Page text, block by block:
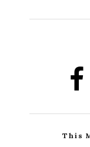
This